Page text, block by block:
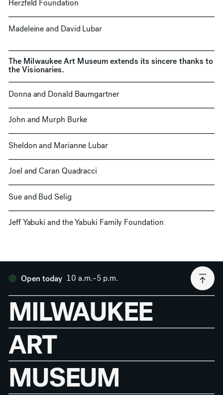
Herzfeld Foundation
Madeleine and David Lubar
The Milwaukee Art Museum extends its sincere thanks to
the Visionaries.
Donna and Donald Baumgartner
John and Murph Burke
Sheldon and Marianne Lubar
Joel and Caran Quadracci
Sue and Bud Selig
Jeff Yabuki and the Yabuki Family Foundation
Open today 10 a.m.–5 p.m.
MILWAUKEE
ART
MUSEUM